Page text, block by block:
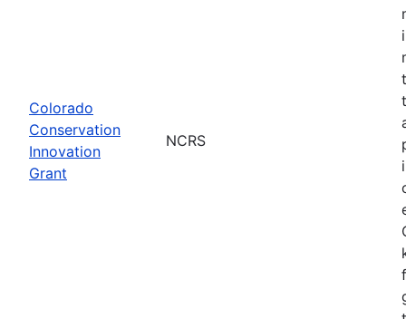
Colorado
Conservation
Innovation
Grant
NCRS